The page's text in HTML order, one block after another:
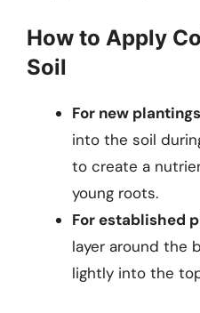
How to Apply
Soil
For new plantings
into the soil
to create a
young roots.
For established
layer around the
lightly into the